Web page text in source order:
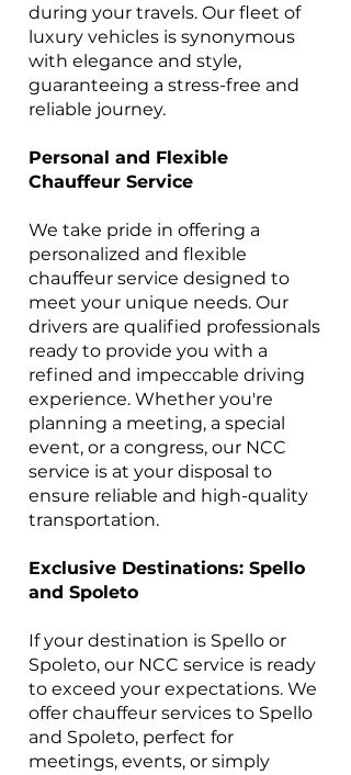
during your travels. Our fleet of
luxury vehicles is synonymous
with elegance and style,
guaranteeing a stress-free and
reliable journey.
Personal and Flexible
Chauffeur Service
We take pride in offering a
personalized and flexible
chauffeur service designed to
meet your unique needs. Our
drivers are qualified professionals
ready to provide you with a
refined and impeccable driving
experience. Whether you're
planning a meeting, a special
event, or a congress, our NCC
service is at your disposal to
ensure reliable and high-quality
transportation.
Exclusive Destinations: Spello
and Spoleto
If your destination is Spello or
Spoleto, our NCC service is ready
to exceed your expectations. We
offer chauffeur services to Spello
and Spoleto, perfect for
meetings, events, or simply